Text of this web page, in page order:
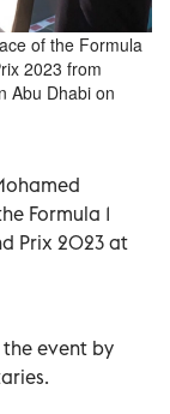
of the Formula
2023 from
Abu Dhabi on
Formula 1
Prix 2023 at
event by